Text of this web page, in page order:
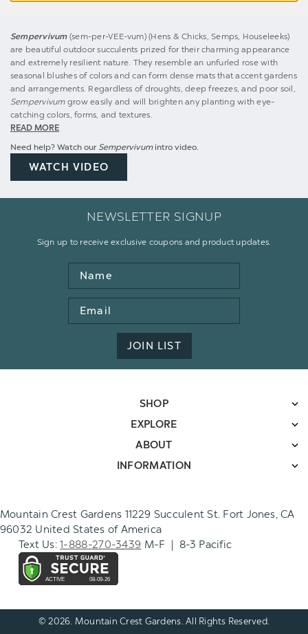
Sempervivum(sem-per-VEE-vum) (Hens & Chicks, Semps, Houseleeks)
are beautiful outdoor succulents prized for their charming appearance
and extremely resilient nature. They resemble an unfurled rose with
seasonal blushes of colors and can form dense mats that accent gardens
and arrangements. Regardless of droughts, deep freezes, and poor soil,
Sempervivumgrow easily and will brighten any planting with eye-
catching colors, forms, and textures.
READ MORE
Need help? Watch our Sempervivumintro video.
WATCH VIDEO
NEWSLETTER SIGNUP
Sign up to receive exclusive coupons and product updates.
Name
Email
Address
JOIN LIST
SHOP
EXPLORE
ABOUT
INFORMATION
Mountain Crest Gardens 11229 Succulent St. Fort Jones, CA
96032 United States of America
Text Us:1-888-270-3439 M-F | 8-3 Pacific
© 2026. Mountain Crest Gardens. All Rights Reserved.